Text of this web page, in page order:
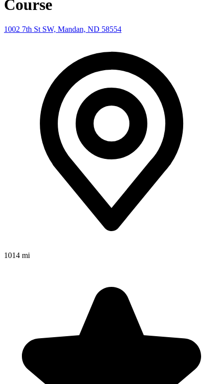
Course
1002 7th St SW, Mandan, ND 58554
1014 mi